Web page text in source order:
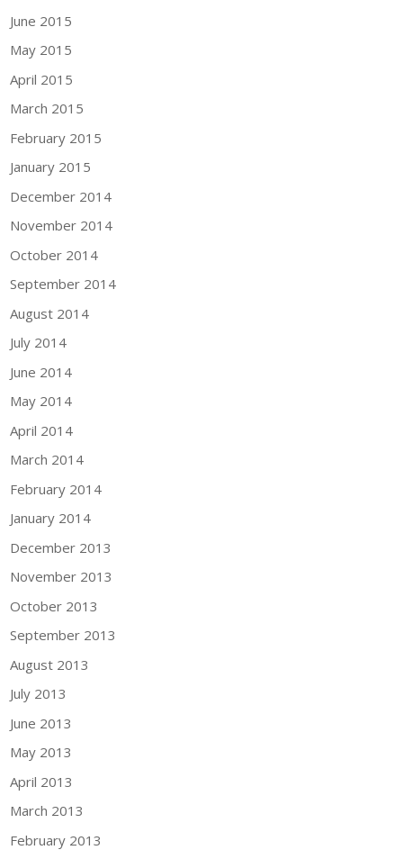
June 2015
May 2015
April 2015
March 2015
February 2015
January 2015
December 2014
November 2014
October 2014
September 2014
August 2014
July 2014
June 2014
May 2014
April 2014
March 2014
February 2014
January 2014
December 2013
November 2013
October 2013
September 2013
August 2013
July 2013
June 2013
May 2013
April 2013
March 2013
February 2013